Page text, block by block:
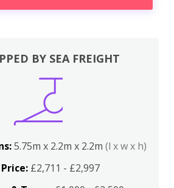
BY SEA FREIGHT
5.75m x 2.2m x 2.2m (l x w x h)
£2,711 - £2,997